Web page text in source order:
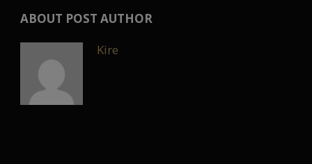
ABOUT POST AUTHOR
Kire